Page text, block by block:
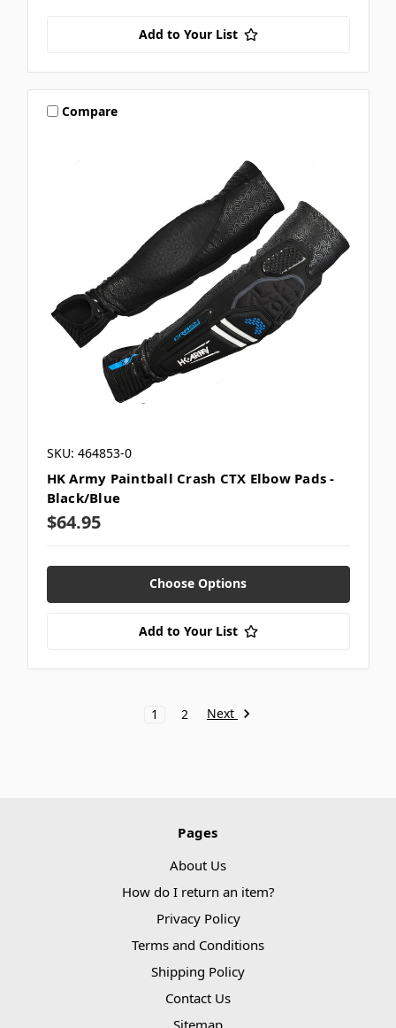
Add to Your List
Compare
SKU: 464853-0
HK Army Paintball Crash CTX Elbow Pads -
Black/Blue
$64.95
Choose Options
Add to Your List
1 2 Next
Pages
About Us
How do I return an item?
Privacy Policy
Terms and Conditions
Shipping Policy
Contact Us